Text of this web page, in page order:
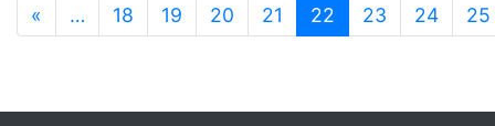
« … 18 19 20 21 22 (current)
23 24 25